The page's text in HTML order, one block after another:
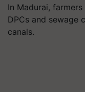
In Madurai,
DPCs and sewage
canals.